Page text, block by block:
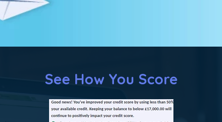
See How You Score